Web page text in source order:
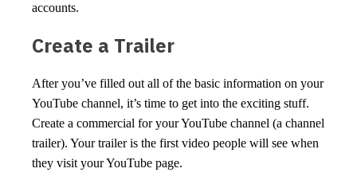
accounts.
Create a Trailer
After you’ve filled out all of the basic information on your
YouTube channel, it’s time to get into the exciting stuff.
Create a commercial for your YouTube channel (a channel
trailer). Your trailer is the first video people will see when
they visit your YouTube page.